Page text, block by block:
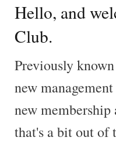
Hello, and
Club.
Previously
new
new
that's a bit out of